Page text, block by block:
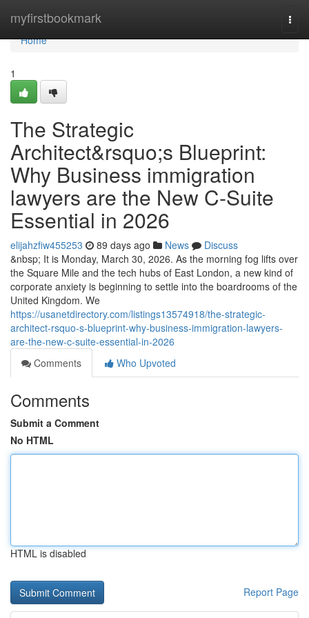
myfirstbookmark
Home
Home
1
The Strategic
Architect&rsquo;s Blueprint:
Why Business immigration
lawyers are the New C-Suite
Essential in 2026
elijahzfiw455253 89 days ago News
Discuss
&nbsp; It is Monday, March 30, 2026. As the morning fog lifts over
the Square Mile and the tech hubs of East London, a new kind of
corporate anxiety is beginning to settle into the boardrooms of the
United Kingdom. We
https://usanetdirectory.com/listings13574918/the-strategic-
architect-rsquo-s-blueprint-why-business-immigration-lawyers-
are-the-new-c-suite-essential-in-2026
Comments
Who Upvoted
Comments
Submit a Comment
No HTML
HTML is disabled
Report Page